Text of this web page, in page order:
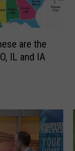
are the
IL and IA
l